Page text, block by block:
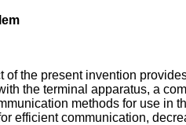
of the present invention
the terminal apparatus, a
methods for use in
efficient communication,